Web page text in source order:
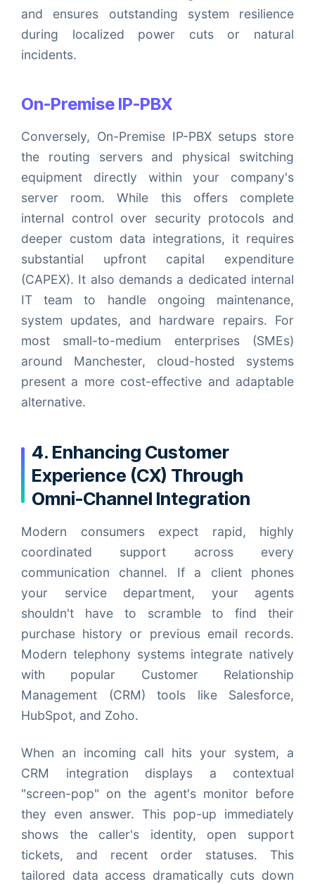
and ensures outstanding system resilience
during localized power cuts or natural
incidents.
On-Premise IP-PBX
Conversely, On-Premise IP-PBX setups store
the routing servers and physical switching
equipment directly within your company's
server room. While this offers complete
internal control over security protocols and
deeper custom data integrations, it requires
substantial upfront capital expenditure
(CAPEX). It also demands a dedicated internal
IT team to handle ongoing maintenance,
system updates, and hardware repairs. For
most small-to-medium enterprises (SMEs)
around Manchester, cloud-hosted systems
present a more cost-effective and adaptable
alternative.
4. Enhancing Customer
Experience (CX) Through
Omni-Channel Integration
Modern consumers expect rapid, highly
coordinated support across every
communication channel. If a client phones
your service department, your agents
shouldn't have to scramble to find their
purchase history or previous email records.
Modern telephony systems integrate natively
with popular Customer Relationship
Management (CRM) tools like Salesforce,
HubSpot, and Zoho.
When an incoming call hits your system, a
CRM integration displays a contextual
"screen-pop" on the agent's monitor before
they even answer. This pop-up immediately
shows the caller's identity, open support
tickets, and recent order statuses. This
tailored data access dramatically cuts down